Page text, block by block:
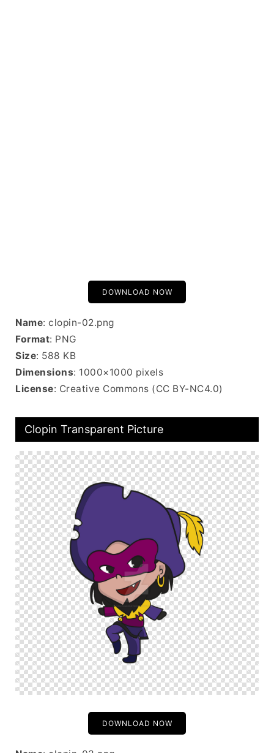
DOWNLOAD NOW
Name: clopin-02.png
Format: PNG
Size: 588 KB
Dimensions: 1000×1000 pixels
License: Creative Commons (CC BY-NC4.0)
Clopin Transparent Picture
DOWNLOAD NOW